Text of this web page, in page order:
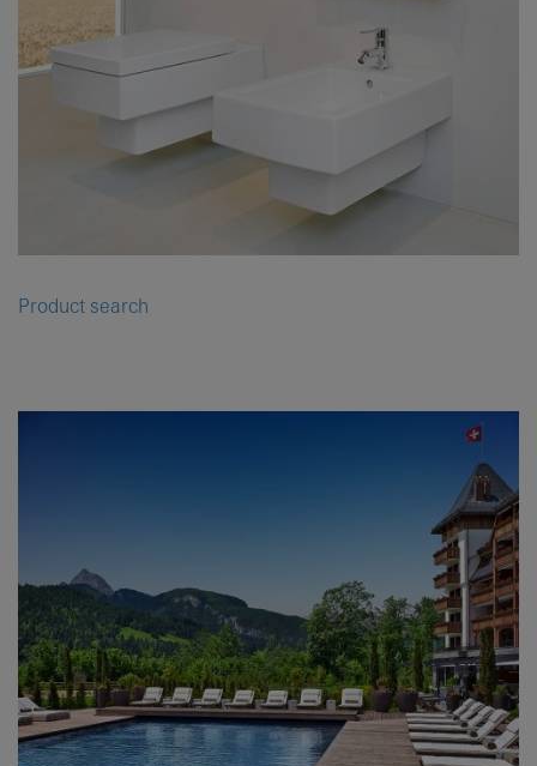
Product search